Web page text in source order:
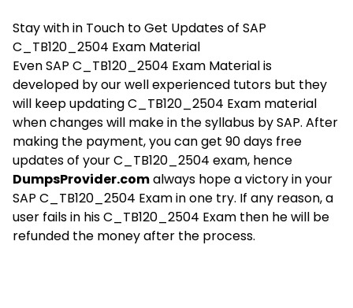
Stay with in Touch to Get Updates of SAP
C_TB120_2504 Exam Material
Even SAP C_TB120_2504 Exam Material is
developed by our well experienced tutors but they
will keep updating C_TB120_2504 Exam material
when changes will make in the syllabus by SAP. After
making the payment, you can get 90 days free
updates of your C_TB120_2504 exam, hence
DumpsProvider.comalways hope a victory in your
SAP C_TB120_2504 Exam in one try. If any reason, a
user fails in his C_TB120_2504 Exam then he will be
refunded the money after the process.